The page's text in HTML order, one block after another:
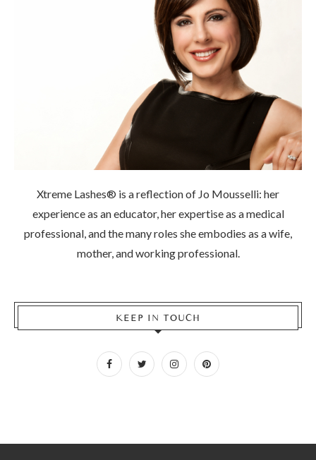
Xtreme Lashes® is a reflection of Jo Mousselli: her
experience as an educator, her expertise as a medical
professional, and the many roles she embodies as a wife,
mother, and working professional.
KEEP IN TOUCH